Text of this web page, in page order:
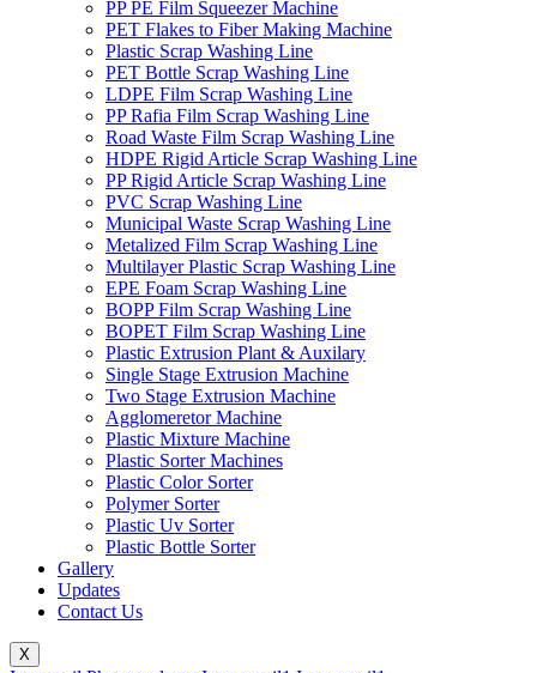
PP PE Film Squeezer Machine
PET Flakes to Fiber Making Machine
Plastic Scrap Washing Line
PET Bottle Scrap Washing Line
LDPE Film Scrap Washing Line
PP Rafia Film Scrap Washing Line
Road Waste Film Scrap Washing Line
HDPE Rigid Article Scrap Washing Line
PP Rigid Article Scrap Washing Line
PVC Scrap Washing Line
Municipal Waste Scrap Washing Line
Metalized Film Scrap Washing Line
Multilayer Plastic Scrap Washing Line
EPE Foam Scrap Washing Line
BOPP Film Scrap Washing Line
BOPET Film Scrap Washing Line
Plastic Extrusion Plant & Auxilary
Single Stage Extrusion Machine
Two Stage Extrusion Machine
Agglomeretor Machine
Plastic Mixture Machine
Plastic Sorter Machines
Plastic Color Sorter
Polymer Sorter
Plastic Uv Sorter
Plastic Bottle Sorter
Gallery
Updates
Contact Us
X